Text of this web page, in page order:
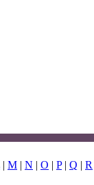
| M | N | O | P | Q | R